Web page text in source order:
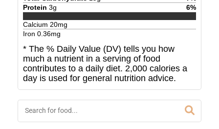
Protein 3g 6%
Calcium 20mg
Iron 0.36mg
* The % Daily Value (DV) tells you how
much a nutrient in a serving of food
contributes to a daily diet. 2,000 calories a
day is used for general nutrition advice.